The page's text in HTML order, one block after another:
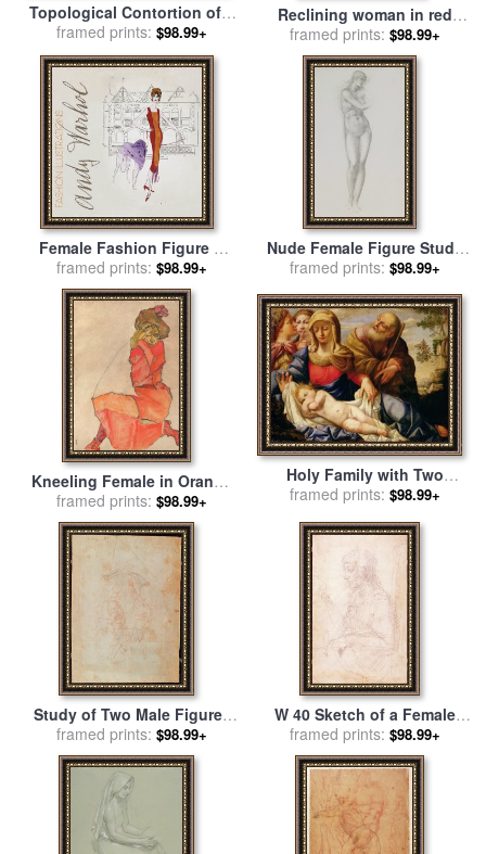
Topological Contortion of a
Female Figure Becoming a
Violoncello for saleby
Salvador Dali
framed prints: $98.99+
Reclining woman in red
trousers and standing
female nude for saleby
Schiele
framed prints: $98.99+
Female Fashion Figure C
1959 for salebyAndy Warhol
framed prints: $98.99+
Nude Female Figure Study
For Venus From The
Sir Edward Coley Burne-Jones
framed prints: $98.99+
Kneeling Female in Orange
Red Dress for salebyEgon
Schiele
framed prints: $98.99+
Holy Family with Two
Female Figures for saleby
framed prints: $98.99+
Study of Two Male Figures
Red Chalk on Paper Verso
for salebyMichelangelo
Buonarroti
framed prints: $98.99+
W 40 Sketch of a Female
Figure for saleby
Michelangelo Buonarroti
framed prints: $98.99+